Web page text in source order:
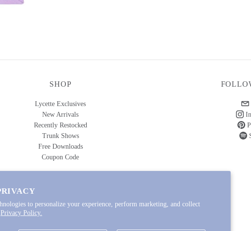
to personalize your experience, perform marketing, and collect
Privacy Policy.
SHOP
Lycette Exclusives
New Arrivals
Recently Restocked
Trunk Shows
Free Downloads
Coupon Code